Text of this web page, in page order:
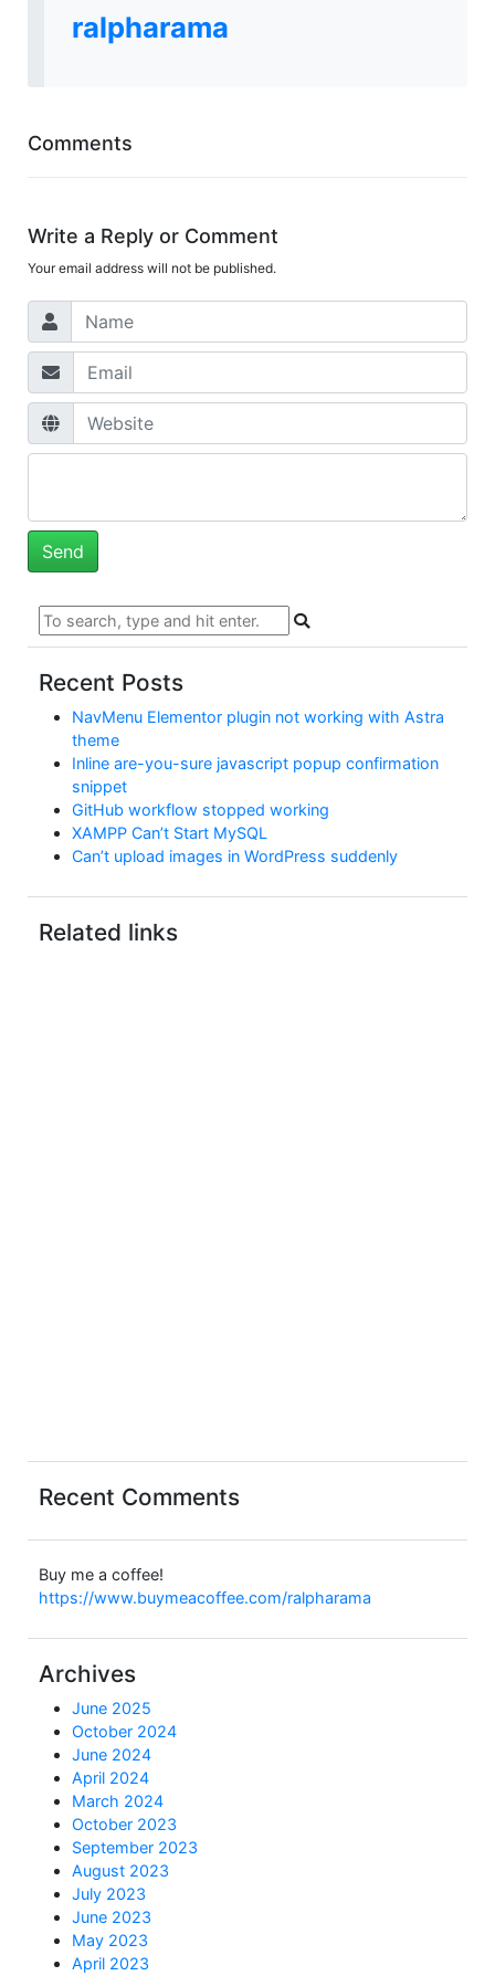
ralpharama
Comments
Write a Reply or Comment
Your email address will not be published.
Recent Posts
NavMenu Elementor plugin not working with Astra
theme
Inline are-you-sure javascript popup confirmation
snippet
GitHub workflow stopped working
XAMPP Can’t Start MySQL
Can’t upload images in WordPress suddenly
Related links
Recent Comments
Buy me a coffee!
https://www.buymeacoffee.com/ralpharama
Archives
June 2025
October 2024
June 2024
April 2024
March 2024
October 2023
September 2023
August 2023
July 2023
June 2023
May 2023
April 2023